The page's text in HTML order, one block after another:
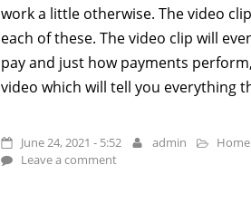
work a little otherwise. The video
each of these. The video clip will
pay and just how payments
video which will tell you everything
June 24, 2021 - 5:52 admin
Home
Leave a comment